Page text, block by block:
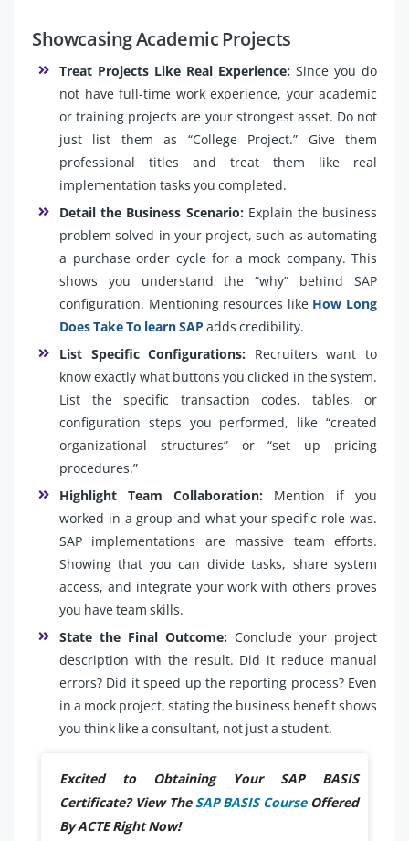
Showcasing Academic Projects
Treat Projects Like Real Experience: Since you do
not have full-time work experience, your academic
or training projects are your strongest asset. Do not
just list them as “College Project.” Give them
professional titles and treat them like real
implementation tasks you completed.
Detail the Business Scenario:Explain the business
problem solved in your project, such as automating
a purchase order cycle for a mock company. This
shows you understand the “why” behind SAP
configuration. Mentioning resources like How Long
Does Take To learn SAP adds credibility.
List Specific Configurations: Recruiters want to
know exactly what buttons you clicked in the system.
List the specific transaction codes, tables, or
configuration steps you performed, like “created
organizational structures” or “set up pricing
procedures.”
Highlight Team Collaboration: Mention if you
worked in a group and what your specific role was.
SAP implementations are massive team efforts.
Showing that you can divide tasks, share system
access, and integrate your work with others proves
you have team skills.
State the Final Outcome: Conclude your project
description with the result. Did it reduce manual
errors? Did it speed up the reporting process? Even
in a mock project, stating the business benefit shows
you think like a consultant, not just a student.
Excited to Obtaining Your SAP BASIS
Certificate? View TheSAP BASIS CourseOffered
By ACTE Right Now!